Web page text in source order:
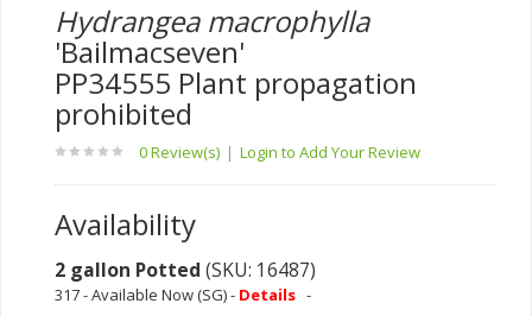
Hydrangea macrophylla
'Bailmacseven'
PP34555 Plant propagation
prohibited
0 Review(s) | Login to Add Your Review
Availability
2 gallon Potted (SKU: 16487)
317 - Available Now (SG) - Details -